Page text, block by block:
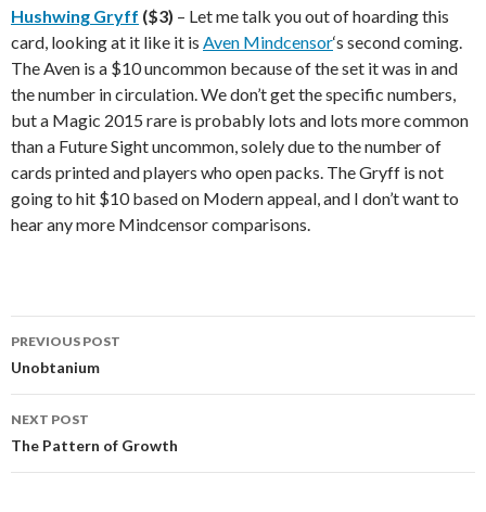
Hushwing Gryff ($3) – Let me talk you out of hoarding this
card, looking at it like it is Aven Mindcensor‘s second coming.
The Aven is a $10 uncommon because of the set it was in and
the number in circulation. We don’t get the specific numbers,
but a Magic 2015 rare is probably lots and lots more common
than a Future Sight uncommon, solely due to the number of
cards printed and players who open packs. The Gryff is not
going to hit $10 based on Modern appeal, and I don’t want to
hear any more Mindcensor comparisons.
Post
navigation
PREVIOUS POST
Unobtanium
NEXT POST
The Pattern of Growth